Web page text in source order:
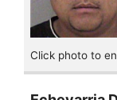
Click photo to